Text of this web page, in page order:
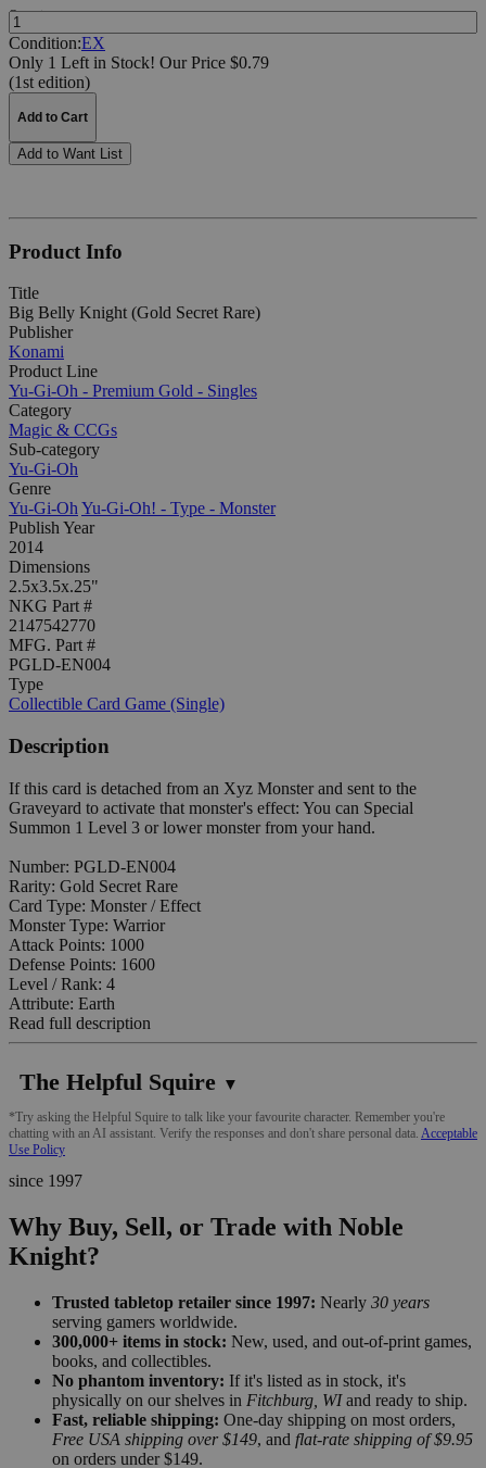
Quantity:
Condition:EX
Only 1 Left in Stock! Our Price $0.79
(1st edition)
Add to Cart
Add to Want List
Product Info
Title
Big Belly Knight (Gold Secret Rare)
Publisher
Konami
Product Line
Yu-Gi-Oh - Premium Gold - Singles
Category
Magic & CCGs
Sub-category
Yu-Gi-Oh
Genre
Yu-Gi-Oh Yu-Gi-Oh! - Type - Monster
Publish Year
2014
Dimensions
2.5x3.5x.25"
NKG Part #
2147542770
MFG. Part #
PGLD-EN004
Type
Collectible Card Game (Single)
Description
If this card is detached from an Xyz Monster and sent to the
Graveyard to activate that monster's effect: You can Special
Summon 1 Level 3 or lower monster from your hand.
Number: PGLD-EN004
Rarity: Gold Secret Rare
Card Type: Monster / Effect
Monster Type: Warrior
Attack Points: 1000
Defense Points: 1600
Level / Rank: 4
Attribute: Earth
Read full description
The Helpful Squire ▼
*Try asking the Helpful Squire to talk like your favourite character. Remember you're
chatting with an AI assistant. Verify the responses and don't share personal data. Acceptable
Use Policy
since 1997
Why Buy, Sell, or Trade with Noble
Knight?
Trusted tabletop retailer since 1997: Nearly 30 years
serving gamers worldwide.
300,000+ items in stock: New, used, and out-of-print games,
books, and collectibles.
No phantom inventory: If it's listed as in stock, it's
physically on our shelves in Fitchburg, WIand ready to ship.
Fast, reliable shipping: One-day shipping on most orders,
Free USA shipping over $149, and flat-rate shipping of $9.95
on orders under $149.